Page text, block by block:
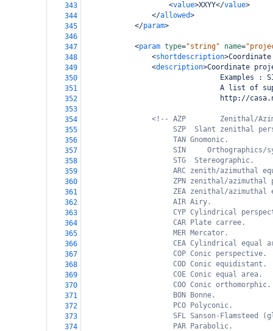
343
<value>XXYY</value>
344
</allowed>
345
</param>
346
347
<param type="string" name=
348
<shortdescription>
349
<description>Coordinate
350
Examples :
351
A list of
352
http://
353
354
<!-- AZP        Zenithal/
355
SZP  Slant zenithal
356
TAN Gnomonic.
357
SIN     Orthographics/
358
STG  Stereographic.
359
ARC zenith/azimuthal
360
ZPN zenithal/azimuthal
361
ZEA zenithal/azimuthal
362
AIR Airy.
363
CYP Cylindrical
364
CAR Plate carree.
365
MER Mercator.
366
CEA Cylindrical equal
367
COP Conic perspective.
368
COD Conic equidistant.
369
COE Conic equal area.
370
COO Conic orthomorphic.
371
BON Bonne.
372
PCO Polyconic.
373
SFL Sanson-
374
PAR Parabolic.